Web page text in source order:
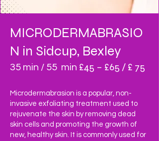
MICRODERMABRASIO
N in Sidcup, Bexley
35 min / 55 min £45 – £65 / £ 75
Microdermabrasion is a popular, non-
invasive exfoliating treatment used to
rejuvenate the skin by removing dead
skin cells and promoting the growth of
new, healthy skin. It is commonly used for